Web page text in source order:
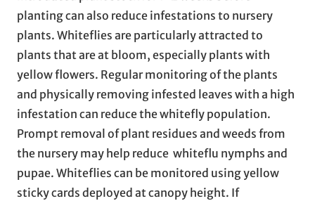
planting can also reduce infestations to nursery
plants. Whiteflies are particularly attracted to
plants that are at bloom, especially plants with
yellow flowers. Regular monitoring of the plants
and physically removing infested leaves with a high
infestation can reduce the whitefly population.
Prompt removal of plant residues and weeds from
the nursery may help reduce whiteflu nymphs and
pupae. Whiteflies can be monitored using yellow
sticky cards deployed at canopy height. If